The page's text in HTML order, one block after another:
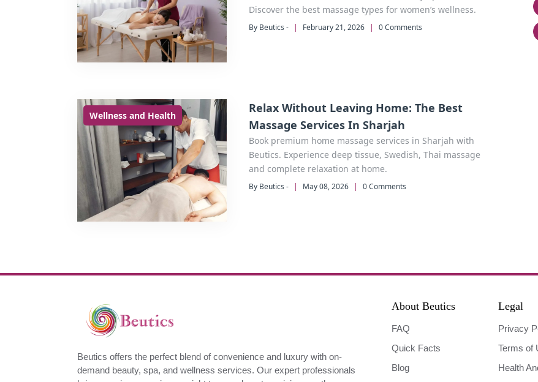
Discover the best massage types for women’s wellness.
By Beutics - | February 21, 2026 | 0 Comments
Wellness and Health
Relax Without Leaving Home: The Best
Massage Services In Sharjah
Book premium home massage services in Sharjah with
Beutics. Experience deep tissue, Swedish, Thai massage
and complete relaxation at home.
By Beutics - | May 08, 2026 | 0 Comments
Beutics offers the perfect blend of convenience and luxury with on-
demand beauty, spa, and wellness services. Our expert professionals
About Beutics
FAQ
Quick Facts
Blog
Legal
Privacy
Terms of
Health